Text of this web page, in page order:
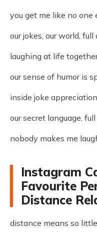
you get me like no one
our jokes, our world, full
laughing at life
our sense of humor is
inside joke
our secret language,
nobody makes me
Instagram
Favourite
Distance
distance means so